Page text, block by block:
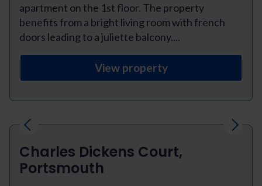
apartment on the 1st floor. The property
benefits from a bright living room with french
doors leading to a juliette balcony....
View property
Previous Next
Charles Dickens Court,
Portsmouth